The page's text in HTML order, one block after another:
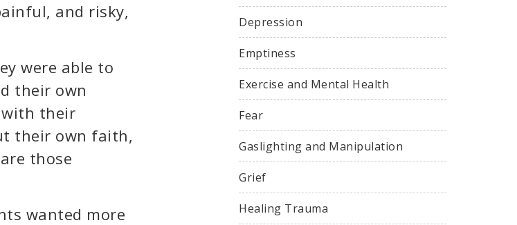
and risky,
were able to
their own
their
their own faith,
those
wanted more
Depression
Emptiness
Exercise and Mental Health
Fear
Gaslighting and Manipulation
Grief
Healing Trauma